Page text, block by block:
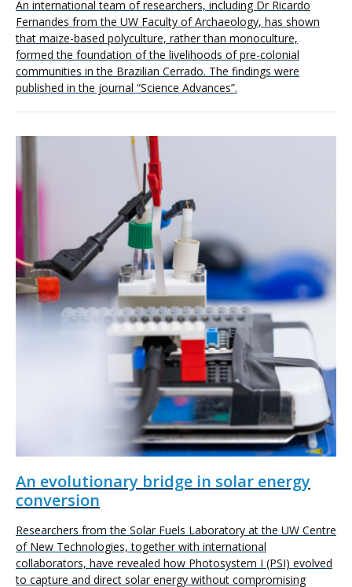
An international team of researchers, including Dr Ricardo
Fernandes from the UW Faculty of Archaeology, has shown
that maize-based polyculture, rather than monoculture,
formed the foundation of the livelihoods of pre-colonial
communities in the Brazilian Cerrado. The findings were
published in the journal “Science Advances”.
An evolutionary bridge in solar energy
conversion
Researchers from the Solar Fuels Laboratory at the UW Centre
of New Technologies, together with international
collaborators, have revealed how Photosystem I (PSI) evolved
to capture and direct solar energy without compromising